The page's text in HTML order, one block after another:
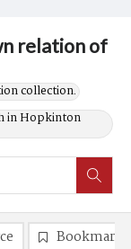
relation of
collection.
in Hopkinton
Bookmark